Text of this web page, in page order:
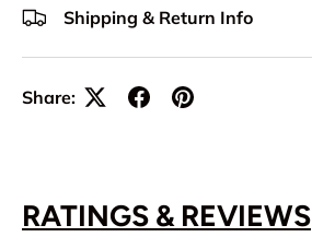
Shipping & Return Info
Share:
RATINGS & REVIEWS